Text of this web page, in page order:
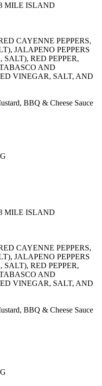
MILE ISLAND
CAYENNE PEPPERS,
JALAPENO PEPPERS
SALT), RED PEPPER,
AND
VINEGAR, SALT, AND
BBQ & Cheese Sauce
MILE ISLAND
CAYENNE PEPPERS,
JALAPENO PEPPERS
SALT), RED PEPPER,
AND
VINEGAR, SALT, AND
BBQ & Cheese Sauce